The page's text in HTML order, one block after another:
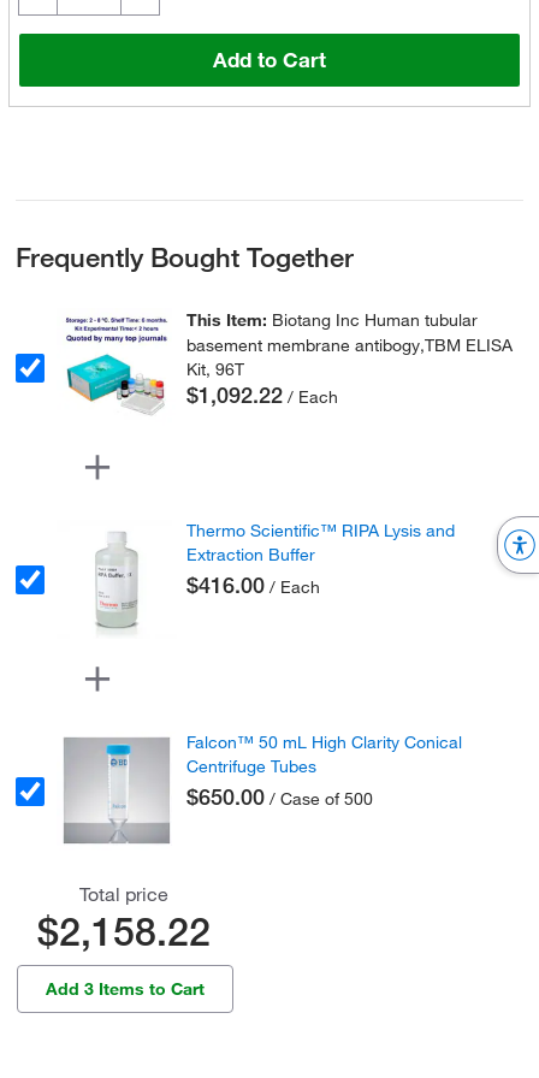
Add to Cart
Frequently Bought Together
This Item: Biotang Inc Human tubular
basement membrane antibogy,TBM ELISA
Kit, 96T
$1,092.22 / Each
Thermo Scientific™ RIPA Lysis and
Extraction Buffer
$416.00 / Each
Falcon™ 50 mL High Clarity Conical
Centrifuge Tubes
$650.00 / Case of 500
Total price
$2,158.22
Add 3 Items to Cart